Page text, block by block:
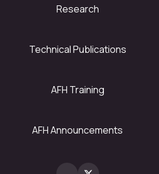
Research
Technical Publications
AFH Training
AFH Announcements